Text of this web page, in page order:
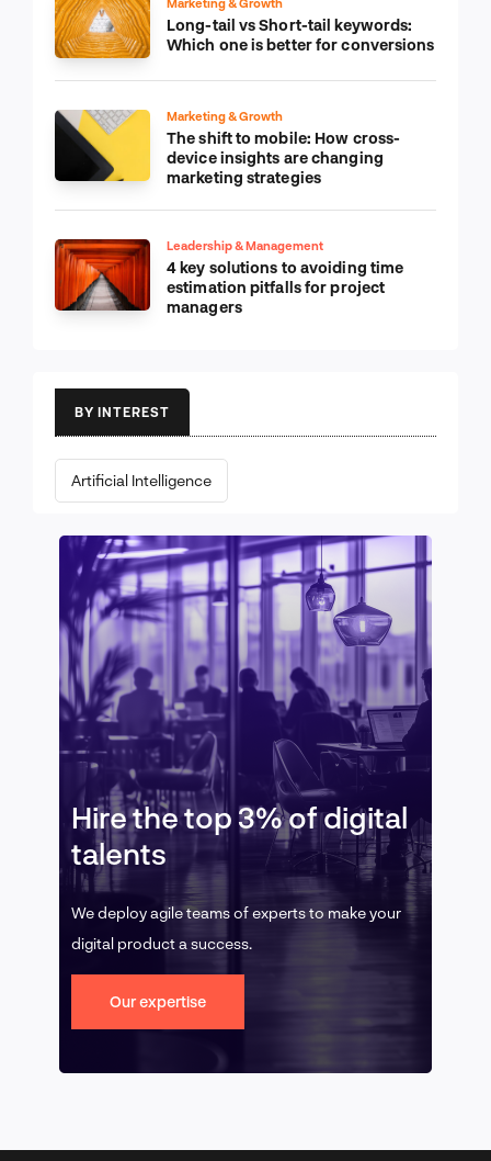
Long-tail vs Short-tail keywords:
Which one is better for conversions
Marketing & Growth
The shift to mobile: How cross-
device insights are changing
marketing strategies
Leadership & Management
4 key solutions to avoiding time
estimation pitfalls for project
managers
BY INTEREST
Artificial Intelligence
Hire the top 3% of digital
talents
We deploy agile teams of experts to make your
digital product a success.
Our expertise